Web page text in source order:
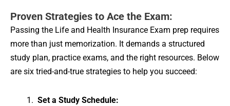
Proven Strategies to Ace the Exam:
Passing the Life and Health Insurance Exam prep requires
more than just memorization. It demands a structured
study plan, practice exams, and the right resources. Below
are six tried-and-true strategies to help you succeed:
Set a Study Schedule: